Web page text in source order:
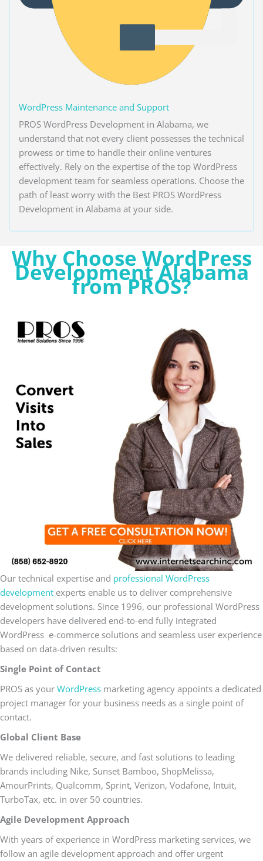
WordPress Maintenance and Support
PROS WordPress Development in Alabama, we
understand that not every client possesses the technical
prowess or time to handle their online ventures
effectively. Rely on the expertise of the top WordPress
development team for seamless operations. Choose the
path of least worry with the Best PROS WordPress
Development in Alabama at your side.
Why Choose WordPress
Development Alabama
from PROS?
Our technical expertise and professional WordPress
development experts enable us to deliver comprehensive
development solutions. Since 1996, our professional WordPress
developers have delivered end-to-end fully integrated
WordPress e-commerce solutions and seamless user experience
based on data-driven results:
Single Point of Contact
PROS as your WordPress marketing agency appoints a dedicated
project manager for your business needs as a single point of
contact.
Global Client Base
We delivered reliable, secure, and fast solutions to leading
brands including Nike, Sunset Bamboo, ShopMelissa,
AmourPrints, Qualcomm, Sprint, Verizon, Vodafone, Intuit,
TurboTax, etc. in over 50 countries.
Agile Development Approach
With years of experience in WordPress marketing services, we
follow an agile development approach and offer urgent